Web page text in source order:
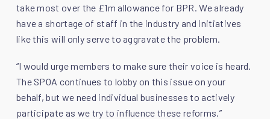
take most over the £1m allowance for BPR. We already
have a shortage of staff in the industry and initiatives
like this will only serve to aggravate the problem.
“I would urge members to make sure their voice is heard.
The SPOA continues to lobby on this issue on your
behalf, but we need individual businesses to actively
participate as we try to influence these reforms.”